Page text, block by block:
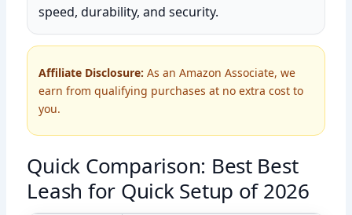
speed, durability, and security.
Affiliate Disclosure: As an Amazon Associate, we
earn from qualifying purchases at no extra cost to
you.
Quick Comparison: Best Best
Leash for Quick Setup of 2026